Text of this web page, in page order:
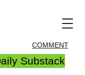
COMMENT
Substack